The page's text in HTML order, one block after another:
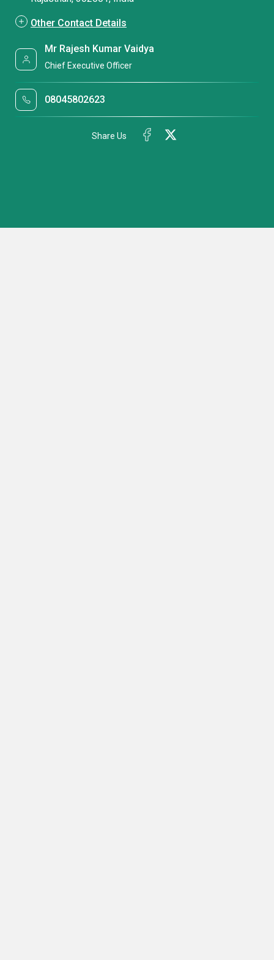
Other Contact Details
Mr Rajesh Kumar Vaidya
Chief Executive Officer
08045802623
Share Us